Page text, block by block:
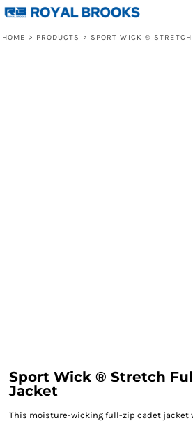
HOME > PRODUCTS > SPORT WICK ®
Sport Wick ® Stretch
Jacket
This moisture-wicking full-zip cadet jacket